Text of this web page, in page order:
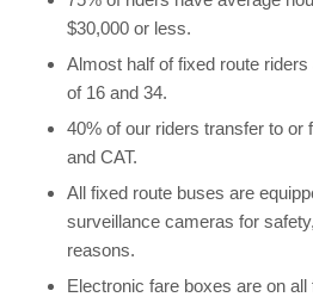
$30,000 or less.
Almost half of fixed route
of 16 and 34.
40% of our riders transfer to or
and CAT.
All fixed route buses are
surveillance cameras for
reasons.
Electronic fare boxes are on